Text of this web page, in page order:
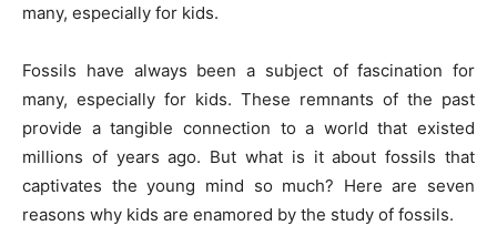
many, especially for kids.
Fossils have always been a subject of fascination for
many, especially for kids. These remnants of the past
provide a tangible connection to a world that existed
millions of years ago. But what is it about fossils that
captivates the young mind so much? Here are seven
reasons why kids are enamored by the study of fossils.